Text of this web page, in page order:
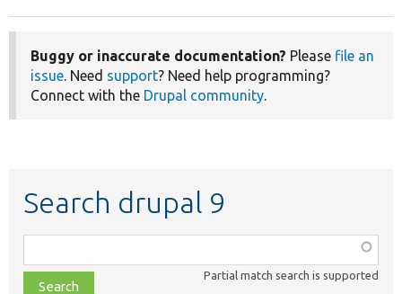
Buggy or inaccurate documentation? Please file an
issue. Need support? Need help programming?
Connect with the Drupal community.
Search drupal 9
class,
file,
Partial match search is supported